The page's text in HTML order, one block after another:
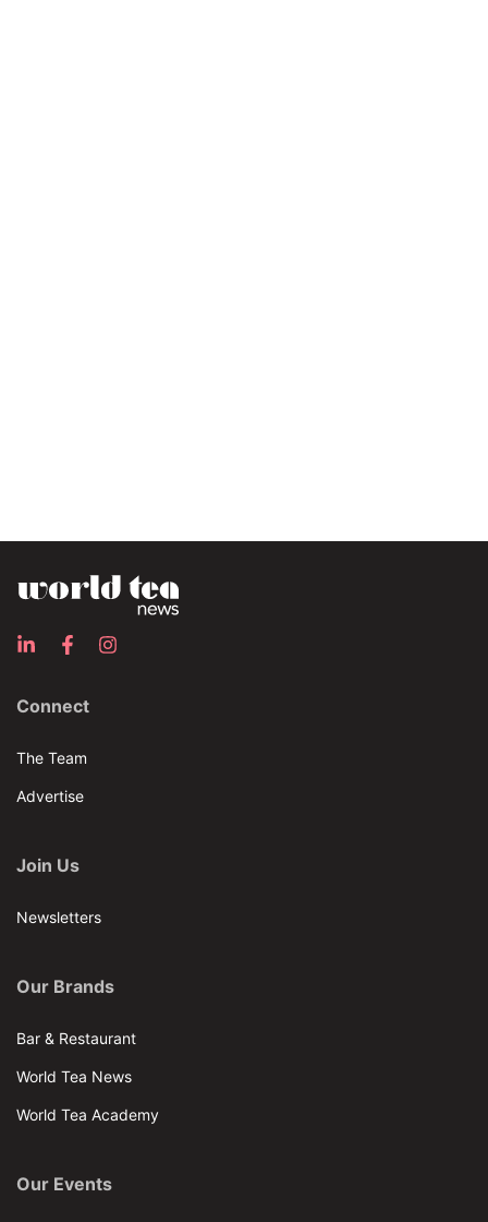
Connect
The Team
Advertise
Join Us
Newsletters
Our Brands
Bar & Restaurant
World Tea News
World Tea Academy
Our Events